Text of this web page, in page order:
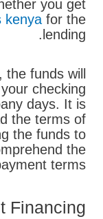
you get
kenya for the
lending.
funds will
checking
days. It is
the terms of
the funds to
the
terms.
Financing